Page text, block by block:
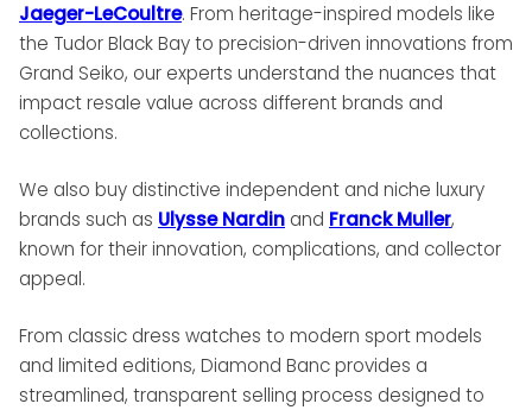
Jaeger-LeCoultre. From heritage-inspired models like
the Tudor Black Bay to precision-driven innovations from
Grand Seiko, our experts understand the nuances that
impact resale value across different brands and
collections.
We also buy distinctive independent and niche luxury
brands such as Ulysse Nardin and Franck Muller,
known for their innovation, complications, and collector
appeal.
From classic dress watches to modern sport models
and limited editions, Diamond Banc provides a
streamlined, transparent selling process designed to